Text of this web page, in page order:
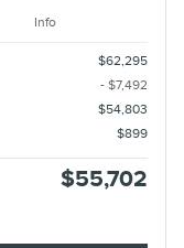
Info
$62,295
- $7,492
$54,803
$899
$55,702